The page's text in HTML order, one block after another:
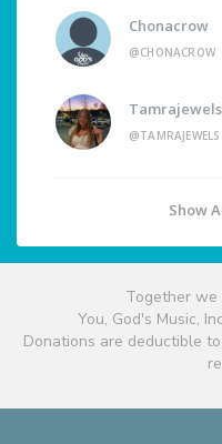
Chonacrow
@CHONACROW
Tamrajewels
@TAMRAJEWELS
Show
Together we
You, God's Music,
Donations are deductible